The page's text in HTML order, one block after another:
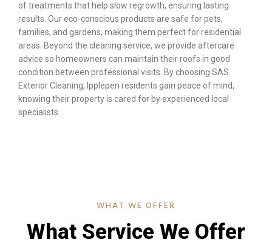
of treatments that help slow regrowth, ensuring lasting
results. Our eco-conscious products are safe for pets,
families, and gardens, making them perfect for residential
areas. Beyond the cleaning service, we provide aftercare
advice so homeowners can maintain their roofs in good
condition between professional visits. By choosing SAS
Exterior Cleaning, Ipplepen residents gain peace of mind,
knowing their property is cared for by experienced local
specialists.
WHAT WE OFFER
What Service We Offer